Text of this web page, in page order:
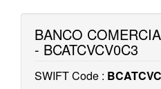
BANCO
- BCATCVCV0C3
SWIFT Code :